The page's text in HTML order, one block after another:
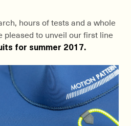
hours of tests and a whole
pleased to unveil our first line
for summer 2017.